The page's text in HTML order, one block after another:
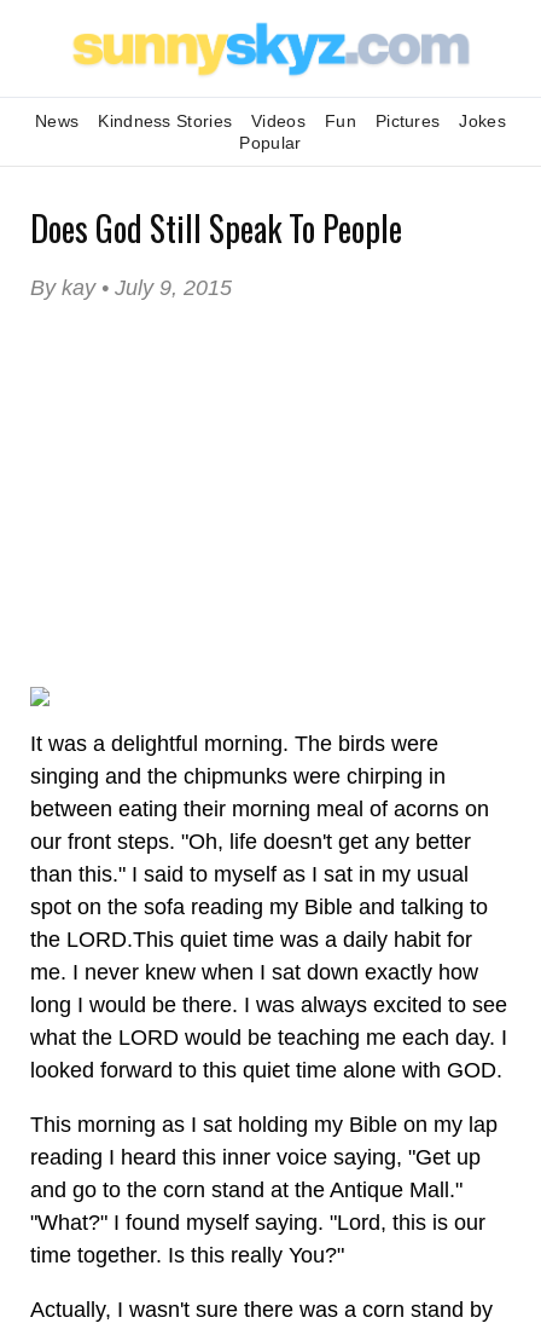
News Kindness Stories Videos Fun Pictures
Jokes
Popular
Does God Still Speak To People
By kay • July 9, 2015
It was a delightful morning. The birds were
singing and the chipmunks were chirping in
between eating their morning meal of acorns on
our front steps. "Oh, life doesn't get any better
than this." I said to myself as I sat in my usual
spot on the sofa reading my Bible and talking to
the LORD.This quiet time was a daily habit for
me. I never knew when I sat down exactly how
long I would be there. I was always excited to see
what the LORD would be teaching me each day. I
looked forward to this quiet time alone with GOD.
This morning as I sat holding my Bible on my lap
reading I heard this inner voice saying, "Get up
and go to the corn stand at the Antique Mall."
"What?" I found myself saying. "Lord, this is our
time together. Is this really You?"
Actually, I wasn't sure there was a corn stand by